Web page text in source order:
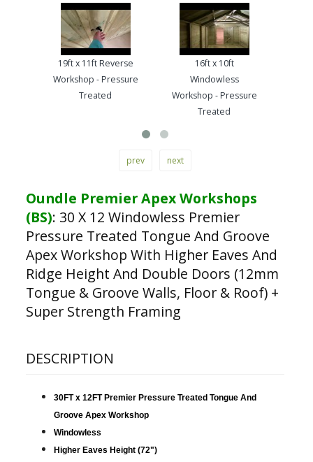
19ft x 11ft Reverse
Workshop - Pressure
Treated
16ft x 10ft
Windowless
Workshop - Pressure
Treated
prev next
Oundle Premier Apex Workshops
(BS): 30 X 12 Windowless Premier
Pressure Treated Tongue And Groove
Apex Workshop With Higher Eaves And
Ridge Height And Double Doors (12mm
Tongue & Groove Walls, Floor & Roof) +
Super Strength Framing
DESCRIPTION
30FT x 12FT Premier Pressure Treated Tongue And
Groove Apex Workshop
Windowless
Higher Eaves Height (72")